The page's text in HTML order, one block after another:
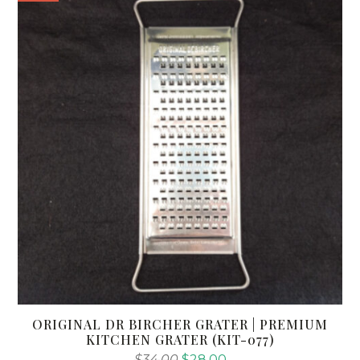
ORIGINAL DR BIRCHER GRATER | PREMIUM
KITCHEN GRATER (KIT-077)